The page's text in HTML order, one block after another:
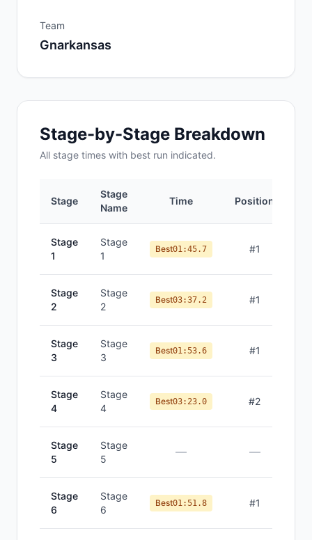
Team
Gnarkansas
Stage-by-Stage Breakdown
All stage times with best run indicated.
Stage
Stage
Name
Time Position
Stage
1
Stage
1
Best01:45.7 #1
Stage
2
Stage
2
Best03:37.2 #1
Stage
3
Stage
3
Best01:53.6 #1
Stage
4
Stage
4
Best03:23.0 #2
Stage
5
Stage
5
— —
Stage
6
Stage
6
Best01:51.8 #1